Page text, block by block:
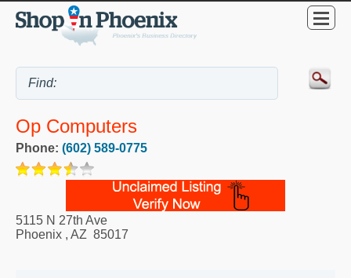
Op Computers
Phone: (602) 589-0775
5115 N 27th Ave
Phoenix , AZ 85017